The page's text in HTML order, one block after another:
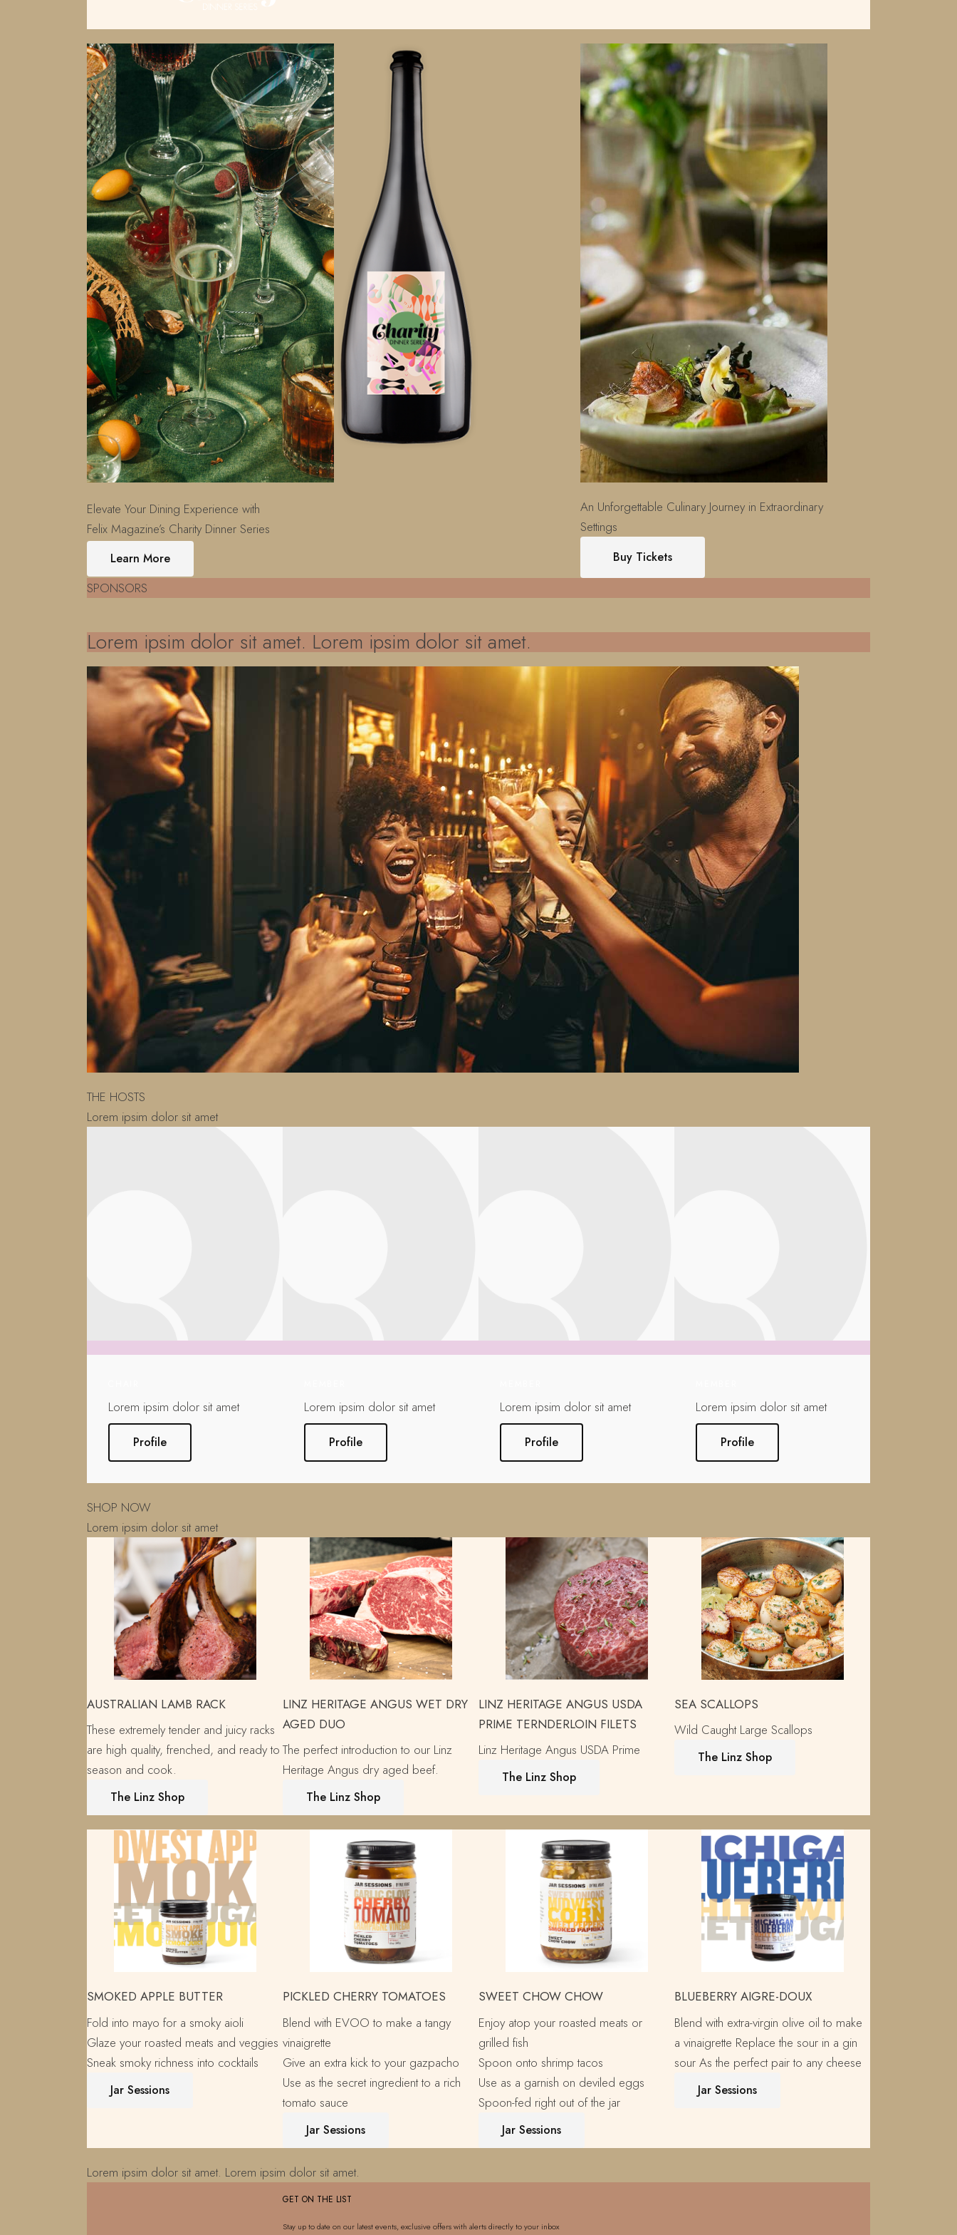
Elevate Your Dining Experience with
Felix Magazine’s Charity Dinner Series
Learn More
An Unforgettable Culinary Journey in Extraordinary
Settings
Buy Tickets
SPONSORS
Lorem ipsim dolor sit amet. Lorem ipsim dolor sit amet.
THE HOSTS
Lorem ipsim dolor sit amet
Lorem ipsim dolor sit amet
Profile
Lorem ipsim dolor sit amet
Profile
Lorem ipsim dolor sit amet
Profile
Lorem ipsim dolor sit amet
Profile
SHOP NOW
Lorem ipsim dolor sit amet
AUSTRALIAN LAMB RACK
These extremely tender and juicy racks
are high quality, frenched, and ready to
season and cook.
The Linz Shop
LINZ HERITAGE ANGUS WET DRY
AGED DUO
The perfect introduction to our Linz
Heritage Angus dry aged beef.
The Linz Shop
LINZ HERITAGE ANGUS USDA
PRIME TERNDERLOIN FILETS
Linz Heritage Angus USDA Prime
The Linz Shop
SEA SCALLOPS
Wild Caught Large Scallops
The Linz Shop
SMOKED APPLE BUTTER
Fold into mayo for a smoky aioli
Glaze your roasted meats and veggies
Sneak smoky richness into cocktails
Jar Sessions
PICKLED CHERRY TOMATOES
Blend with EVOO to make a tangy
vinaigrette
Give an extra kick to your gazpacho
Use as the secret ingredient to a rich
tomato sauce
Jar Sessions
SWEET CHOW CHOW
Enjoy atop your roasted meats or
grilled fish
Spoon onto shrimp tacos
Use as a garnish on deviled eggs
Spoon-fed right out of the jar
Jar Sessions
BLUEBERRY AIGRE-DOUX
Blend with extra-virgin olive oil to make
a vinaigrette Replace the sour in a gin
sour As the perfect pair to any cheese
Jar Sessions
Lorem ipsim dolor sit amet. Lorem ipsim dolor sit amet.
GET ON THE LIST
Stay up to date on our latest events, exclusive offers with alerts directly to your inbox